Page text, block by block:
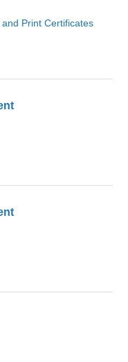
Print Certificates
comments: 0
comments: 0
comments: 0